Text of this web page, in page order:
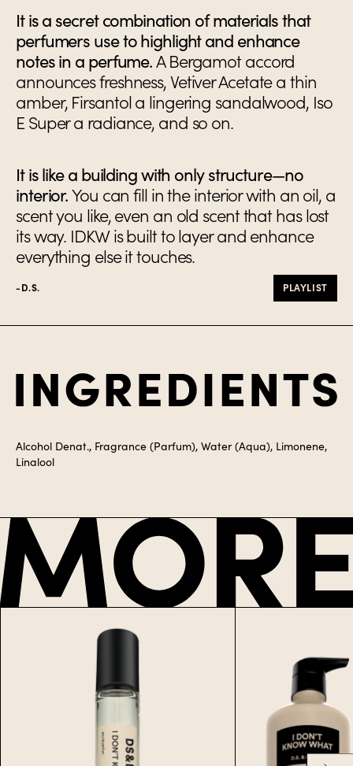
It is a secret combination of materials that
perfumers use to highlight and enhance
notes in a perfume.A Bergamot accord
announces freshness, Vetiver Acetate a thin
amber, Firsantol a lingering sandalwood, Iso
E Super a radiance, and so on.
It is like a building with only structure—no
interior.You can fill in the interior with an oil, a
scent you like, even an old scent that has lost
its way. IDKW is built to layer and enhance
everything else it touches.
-D.S. PLAYLIST
Alcohol Denat., Fragrance (Parfum), Water (Aqua), Limonene,
Linalool